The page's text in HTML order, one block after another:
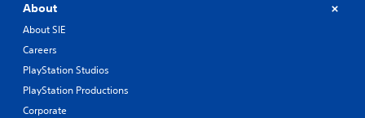
About
About SIE
Careers
PlayStation Studios
PlayStation Productions
Corporate